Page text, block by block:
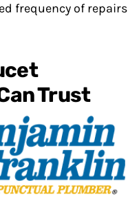
frequency of repairs
Trust